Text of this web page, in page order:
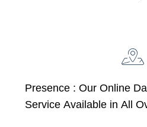
Presence : Our Online
Service Available in All